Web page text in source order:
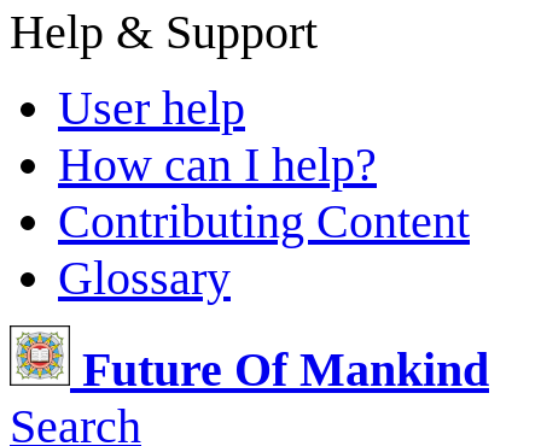
Help & Support
User help
How can I help?
Contributing Content
Glossary
Future Of Mankind
Search